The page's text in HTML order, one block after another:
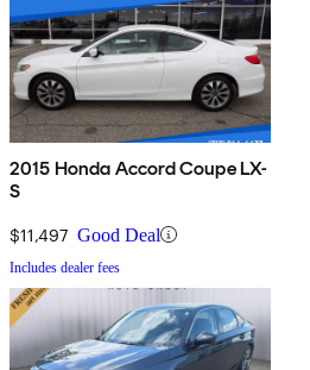
2015 Honda Accord Coupe LX-
S
$11,497 Good Deal
Includes dealer fees